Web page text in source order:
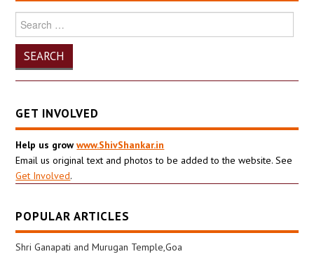
Search
for:
GET INVOLVED
Help us growwww.ShivShankar.in
Email us original text and photos to be added to the website. See
Get Involved.
POPULAR ARTICLES
Shri Ganapati and Murugan Temple,Goa